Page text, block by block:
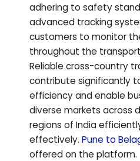
adhering to safety
advanced tracking
customers to monitor
throughout the
Reliable cross-country
contribute significantly
efficiency and enable
diverse markets across
regions of India
effectively. Pune to
offered on the platform.